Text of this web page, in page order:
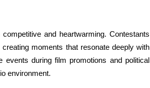
and heartwarming. Contestants
moments that resonate deeply with
events during film promotions and political
environment.